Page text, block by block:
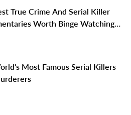
True Crime And Serial Killer
Worth Binge Watching
Most Famous Serial Killers